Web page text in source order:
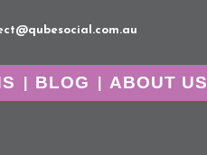
BLOG ABOUT US